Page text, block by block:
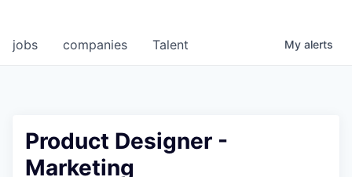
jobs companies Talent My alerts
Product Designer -
Marketing